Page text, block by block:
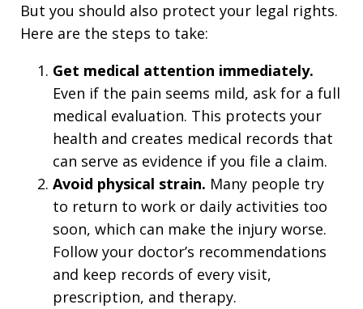
But you should also protect your legal rights.
Here are the steps to take:
Get medical attention immediately.
Even if the pain seems mild, ask for a full
medical evaluation. This protects your
health and creates medical records that
can serve as evidence if you file a claim.
Avoid physical strain. Many people try
to return to work or daily activities too
soon, which can make the injury worse.
Follow your doctor’s recommendations
and keep records of every visit,
prescription, and therapy.